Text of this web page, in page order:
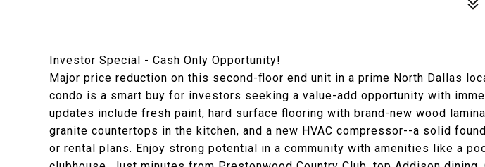
Investor Special - Cash Only Opportunity!
Major price reduction on this second-floor end unit in a prime North Dallas
condo is a smart buy for investors seeking a value-add opportunity with
updates include fresh paint, hard surface flooring with brand-new wood
granite countertops in the kitchen, and a new HVAC compressor--a solid
or rental plans. Enjoy strong potential in a community with amenities like a